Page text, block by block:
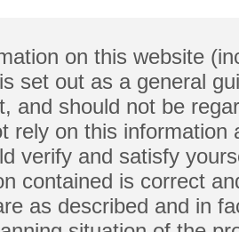
on this website
set out as a general
and should not be
rely on this
verify and satisfy
contained is correct
as described and in